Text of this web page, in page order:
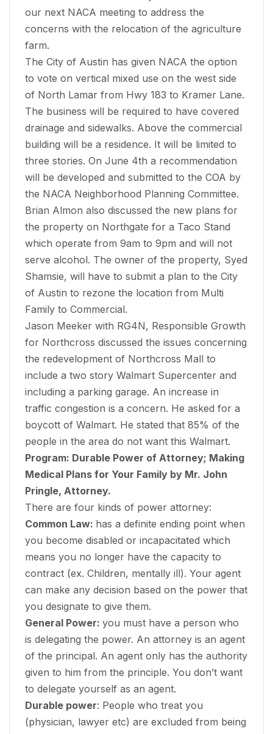
our next NACA meeting to address the
concerns with the relocation of the agriculture
farm.
The City of Austin has given NACA the option
to vote on vertical mixed use on the west side
of North Lamar from Hwy 183 to Kramer Lane.
The business will be required to have covered
drainage and sidewalks. Above the commercial
building will be a residence. It will be limited to
three stories. On June 4th a recommendation
will be developed and submitted to the COA by
the NACA Neighborhood Planning Committee.
Brian Almon also discussed the new plans for
the property on Northgate for a Taco Stand
which operate from 9am to 9pm and will not
serve alcohol. The owner of the property, Syed
Shamsie, will have to submit a plan to the City
of Austin to rezone the location from Multi
Family to Commercial.
Jason Meeker with RG4N, Responsible Growth
for Northcross discussed the issues concerning
the redevelopment of Northcross Mall to
include a two story Walmart Supercenter and
including a parking garage. An increase in
traffic congestion is a concern. He asked for a
boycott of Walmart. He stated that 85% of the
people in the area do not want this Walmart.
Program: Durable Power of Attorney; Making
Medical Plans for Your Family by Mr. John
Pringle, Attorney.
There are four kinds of power attorney:
Common Law: has a definite ending point when
you become disabled or incapacitated which
means you no longer have the capacity to
contract (ex. Children, mentally ill). Your agent
can make any decision based on the power that
you designate to give them.
General Power: you must have a person who
is delegating the power. An attorney is an agent
of the principal. An agent only has the authority
given to him from the principle. You don’t want
to delegate yourself as an agent.
Durable power: People who treat you
(physician, lawyer etc) are excluded from being